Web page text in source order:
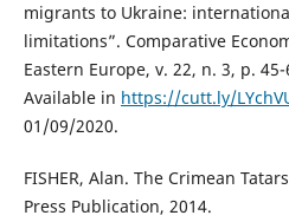
migrants to Ukraine:
limitations”. Comparative
Eastern Europe, v. 22, n. 3, p.
Available in https://cutt.ly/
01/09/2020.
FISHER, Alan. The Crimean
Press Publication, 2014.